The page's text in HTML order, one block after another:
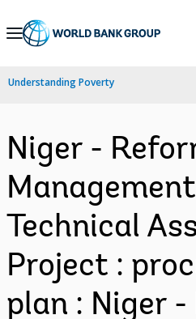
Skip
Navigation
Understanding Poverty
Niger -
Technical
Project :
plan : Niger -